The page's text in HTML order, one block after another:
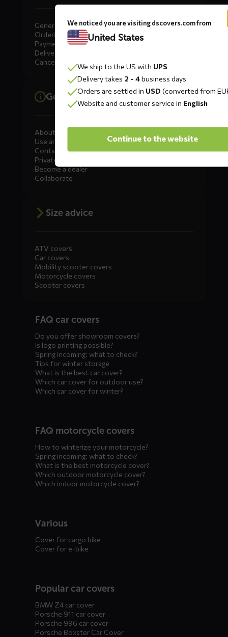
General
Ordering
Payment
Delivery
Cancellation, Returns & Exchanges
General information
About DS COVERS
Use and maintenance
Contact us
Private Label
Become a dealer
Collaborate
Size advice
ATV covers
Car covers
Mobility scooter covers
Motorcycle covers
Scooter covers
menusFAQ car covers
Do you offer showroom covers?
Is logo printing possible?
Spring incoming: what to check?
Tips for winter storage
What is the best car cover?
Which car cover for outdoor use?
Which car cover for winter?
FAQ motorcycle covers
How to winterize your motorcycle?
Spring incoming: what to check?
What is the best motorcycle cover?
Which outdoor motorcycle cover?
Which indoor motorcycle cover?
Various
Cover for cargo bike
Cover for e-bike
Popular car covers
BMW Z4 car cover
Porsche 911 car cover
Porsche 996 car cover
Porsche Boxster Car Cover
We noticed you are visiting dscovers.com from
United States
We ship to the US with UPS
Delivery takes 2 - 4business days
Orders are settled in USD (converted from
Website and customer service in English
Continue to the website